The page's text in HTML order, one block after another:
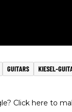
GUITARS
KIESEL-
Click here to